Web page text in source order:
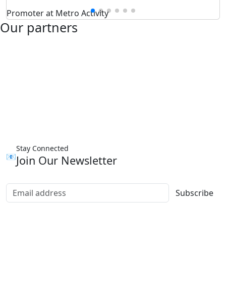
Promoter at Metro Activity
Our partners
📧
Stay Connected
Join Our Newsletter
Subscribe